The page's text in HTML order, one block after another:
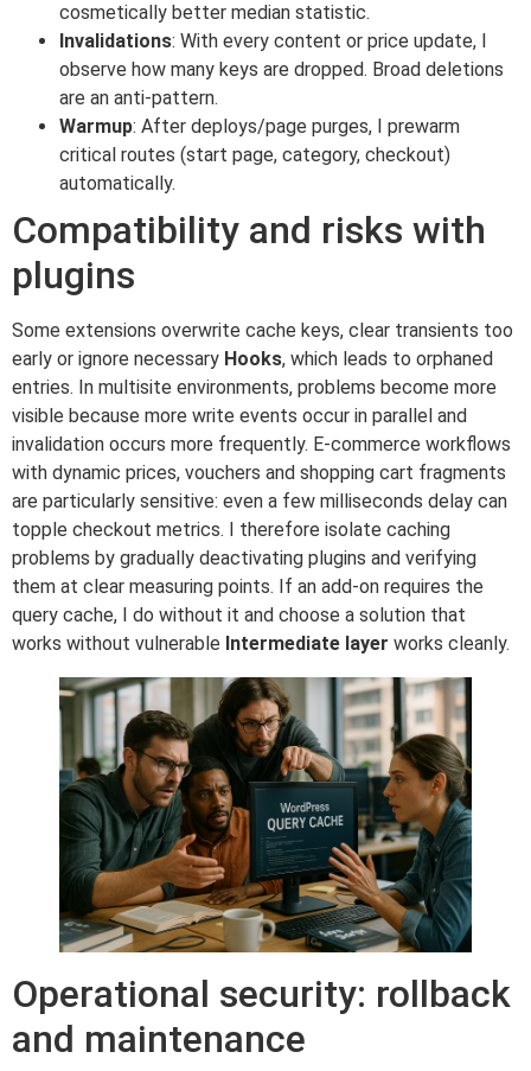
cosmetically better median statistic.
Invalidations: With every content or price update, I
observe how many keys are dropped. Broad deletions
are an anti-pattern.
Warmup: After deploys/page purges, I prewarm
critical routes (start page, category, checkout)
automatically.
Compatibility and risks with
plugins
Some extensions overwrite cache keys, clear transients too
early or ignore necessary Hooks, which leads to orphaned
entries. In multisite environments, problems become more
visible because more write events occur in parallel and
invalidation occurs more frequently. E-commerce workflows
with dynamic prices, vouchers and shopping cart fragments
are particularly sensitive: even a few milliseconds delay can
topple checkout metrics. I therefore isolate caching
problems by gradually deactivating plugins and verifying
them at clear measuring points. If an add-on requires the
query cache, I do without it and choose a solution that
works without vulnerable Intermediate layer works cleanly.
Operational security: rollback
and maintenance